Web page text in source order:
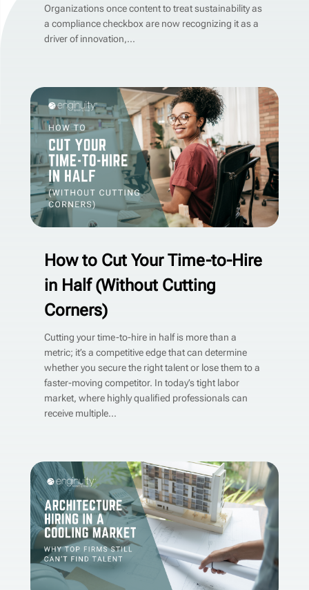
Organizations once content to treat sustainability as
a compliance checkbox are now recognizing it as a
driver of innovation,...
How to Cut Your Time-to-Hire
in Half (Without Cutting
Corners)
Cutting your time-to-hire in half is more than a
metric; it’s a competitive edge that can determine
whether you secure the right talent or lose them to a
faster-moving competitor. In today’s tight labor
market, where highly qualified professionals can
receive multiple...